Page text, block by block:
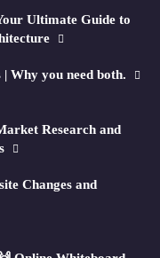
Ultimate Guide to
Why you need both.
Research and
Changes and
for in-depth
into a visual